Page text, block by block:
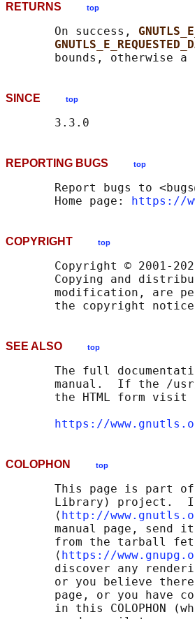
RETURNS top
       On success,
SINCE top
REPORTING BUGS top
Report bugs to
       Home page:
https://
COPYRIGHT top
Copyright © 2001-
Copying and
modification, are
SEE ALSO top
The full
manual.  If the /
       the HTML form visit
https://
COLOPHON top
This page is part
Library) project.
       ⟨
http://
manual page, send
from the tarball
       ⟨
https://
discover any
or you believe
page, or you have
in this COLOPHON